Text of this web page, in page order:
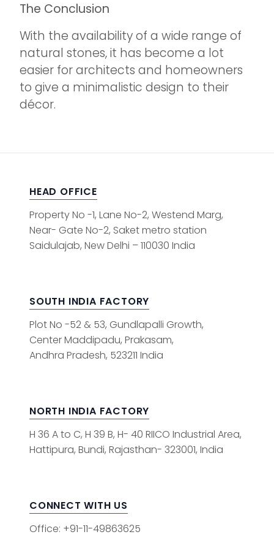
The Conclusion
With the availability of a wide range of
natural stones, it has become a lot
easier for architects and homeowners
to give a minimalistic design to their
décor.
HEAD OFFICE
Property No -1, Lane No-2, Westend Marg,
Near- Gate No-2, Saket metro station
Saidulajab, New Delhi – 110030 India
SOUTH INDIA FACTORY
Plot No -52 & 53, Gundlapalli Growth,
Center Maddipadu, Prakasam,
Andhra Pradesh, 523211 India
NORTH INDIA FACTORY
H 36 A to C, H 39 B, H- 40 RIICO Industrial Area,
Hattipura, Bundi, Rajasthan- 323001, India
CONNECT WITH US
Office: +91-11-49863625